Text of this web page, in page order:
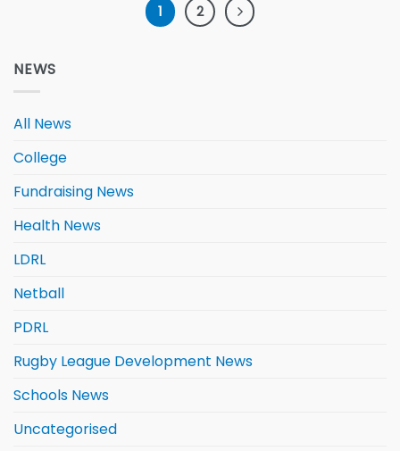
1 2
NEWS
All News
College
Fundraising News
Health News
LDRL
Netball
PDRL
Rugby League Development News
Schools News
Uncategorised